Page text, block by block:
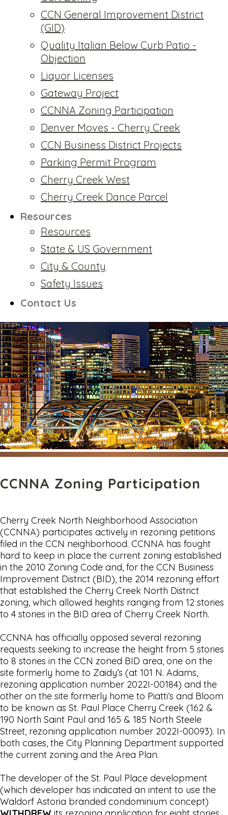
CCN General Improvement District
(GID)
Quality Italian Below Curb Patio -
Objection
Liquor Licenses
Gateway Project
CCNNA Zoning Participation
Denver Moves - Cherry Creek
CCN Business District Projects
Parking Permit Program
Cherry Creek West
Cherry Creek Dance Parcel
Resources
Resources
State & US Government
City & County
Safety Issues
Contact Us
CCNNA Zoning Participation
Cherry Creek North Neighborhood Association
(CCNNA) participates actively in rezoning petitions
filed in the CCN neighborhood. CCNNA has fought
hard to keep in place the current zoning established
in the 2010 Zoning Code and, for the CCN Business
Improvement District (BID), the 2014 rezoning effort
that established the Cherry Creek North District
zoning, which allowed heights ranging from 12 stories
to 4 stories in the BID area of Cherry Creek North.
CCNNA has officially opposed several rezoning
requests seeking to increase the height from 5 stories
to 8 stories in the CCN zoned BID area, one on the
site formerly home to Zaidy’s (at 101 N. Adams,
rezoning application number 2022I-00184) and the
other on the site formerly home to Piatti’s and Bloom
to be known as St. Paul Place Cherry Creek (162 &
190 North Saint Paul and 165 & 185 North Steele
Street, rezoning application number 2022I-00093). In
both cases, the City Planning Department supported
the current zoning and the Area Plan.
The developer of the St. Paul Place development
(which developer has indicated an intent to use the
Waldorf Astoria branded condominium concept)